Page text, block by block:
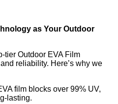
as Your Outdoor
Outdoor EVA Film
reliability. Here’s why we
film blocks over 99% UV,
lasting.